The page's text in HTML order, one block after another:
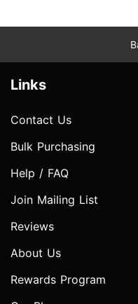
Links
Contact Us
Bulk Purchasing
Help / FAQ
Join Mailing List
Reviews
About Us
Rewards Program